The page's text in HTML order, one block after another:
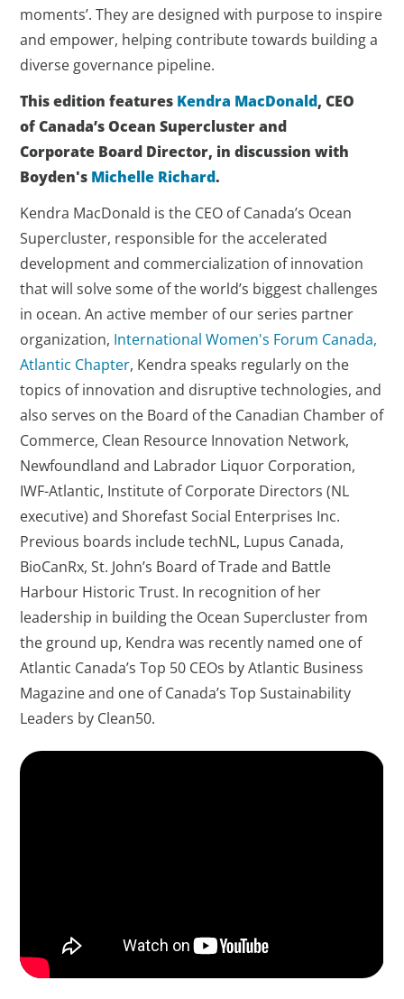
moments’. They are designed with purpose to inspire
and empower, helping contribute towards building a
diverse governance pipeline.
This edition features Kendra MacDonald, CEO
of Canada’s Ocean Supercluster and
Corporate Board Director, in discussion with
Boyden's Michelle Richard.
Kendra MacDonald is the CEO of Canada’s Ocean
Supercluster, responsible for the accelerated
development and commercialization of innovation
that will solve some of the world’s biggest challenges
in ocean. An active member of our series partner
organization, International Women's Forum Canada,
Atlantic Chapter, Kendra speaks regularly on the
topics of innovation and disruptive technologies, and
also serves on the Board of the Canadian Chamber of
Commerce, Clean Resource Innovation Network,
Newfoundland and Labrador Liquor Corporation,
IWF-Atlantic, Institute of Corporate Directors (NL
executive) and Shorefast Social Enterprises Inc.
Previous boards include techNL, Lupus Canada,
BioCanRx, St. John’s Board of Trade and Battle
Harbour Historic Trust. In recognition of her
leadership in building the Ocean Supercluster from
the ground up, Kendra was recently named one of
Atlantic Canada’s Top 50 CEOs by Atlantic Business
Magazine and one of Canada’s Top Sustainability
Leaders by Clean50.